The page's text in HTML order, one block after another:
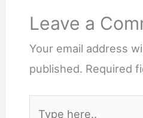
Leave a
Your email address
published. Required